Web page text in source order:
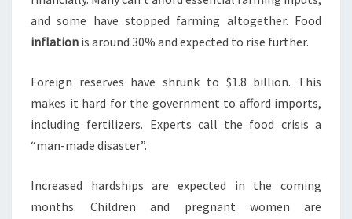
and some have stopped farming altogether. Food
inflation is around 30% and expected to rise further.
Foreign reserves have shrunk to $1.8 billion. This
makes it hard for the government to afford imports,
including fertilizers. Experts call the food crisis a
“man-made disaster”.
Increased hardships are expected in the coming
months. Children and pregnant women are